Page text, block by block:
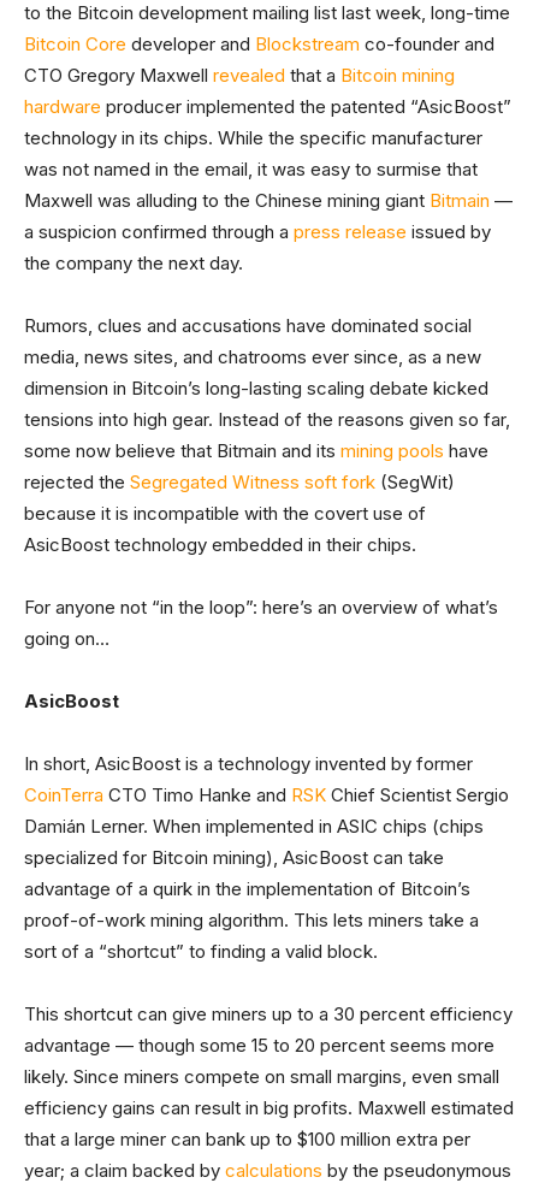
to the Bitcoin development mailing list last week, long-time
Bitcoin Core developer and Blockstream co-founder and
CTO Gregory Maxwell revealed that a Bitcoin mining
hardware producer implemented the patented “AsicBoost”
technology in its chips. While the specific manufacturer
was not named in the email, it was easy to surmise that
Maxwell was alluding to the Chinese mining giant Bitmain —
a suspicion confirmed through a press release issued by
the company the next day.
Rumors, clues and accusations have dominated social
media, news sites, and chatrooms ever since, as a new
dimension in Bitcoin’s long-lasting scaling debate kicked
tensions into high gear. Instead of the reasons given so far,
some now believe that Bitmain and its mining pools have
rejected the Segregated Witness soft fork (SegWit)
because it is incompatible with the covert use of
AsicBoost technology embedded in their chips.
For anyone not “in the loop”: here’s an overview of what’s
going on…
AsicBoost
In short, AsicBoost is a technology invented by former
CoinTerra CTO Timo Hanke and RSK Chief Scientist Sergio
Damián Lerner. When implemented in ASIC chips (chips
specialized for Bitcoin mining), AsicBoost can take
advantage of a quirk in the implementation of Bitcoin’s
proof-of-work mining algorithm. This lets miners take a
sort of a “shortcut” to finding a valid block.
This shortcut can give miners up to a 30 percent efficiency
advantage — though some 15 to 20 percent seems more
likely. Since miners compete on small margins, even small
efficiency gains can result in big profits. Maxwell estimated
that a large miner can bank up to $100 million extra per
year; a claim backed by calculations by the pseudonymous